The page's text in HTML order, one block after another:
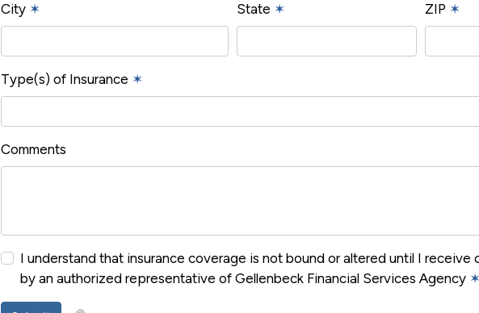
City ✶ State ✶ ZIP ✶
Type(s) of Insurance ✶
Comments
I understand that insurance coverage is not bound or altered until I receive
by an authorized representative of Gellenbeck Financial Services Agency ✶